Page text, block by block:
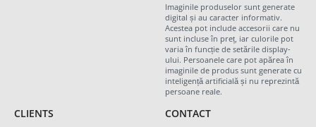
Imaginile produselor sunt generate
digital și au caracter informativ.
Acestea pot include accesorii care nu
sunt incluse în preț, iar culorile pot
varia în funcție de setările display-
ului. Persoanele care pot apărea în
imaginile de produs sunt generate cu
inteligență artificială și nu reprezintă
persoane reale.
CLIENTS CONTACT